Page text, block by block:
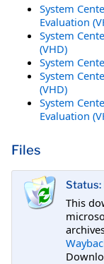
System
Evaluation
System
(VHD)
System
System
(VHD)
System
Evaluation
Files
Status:
This